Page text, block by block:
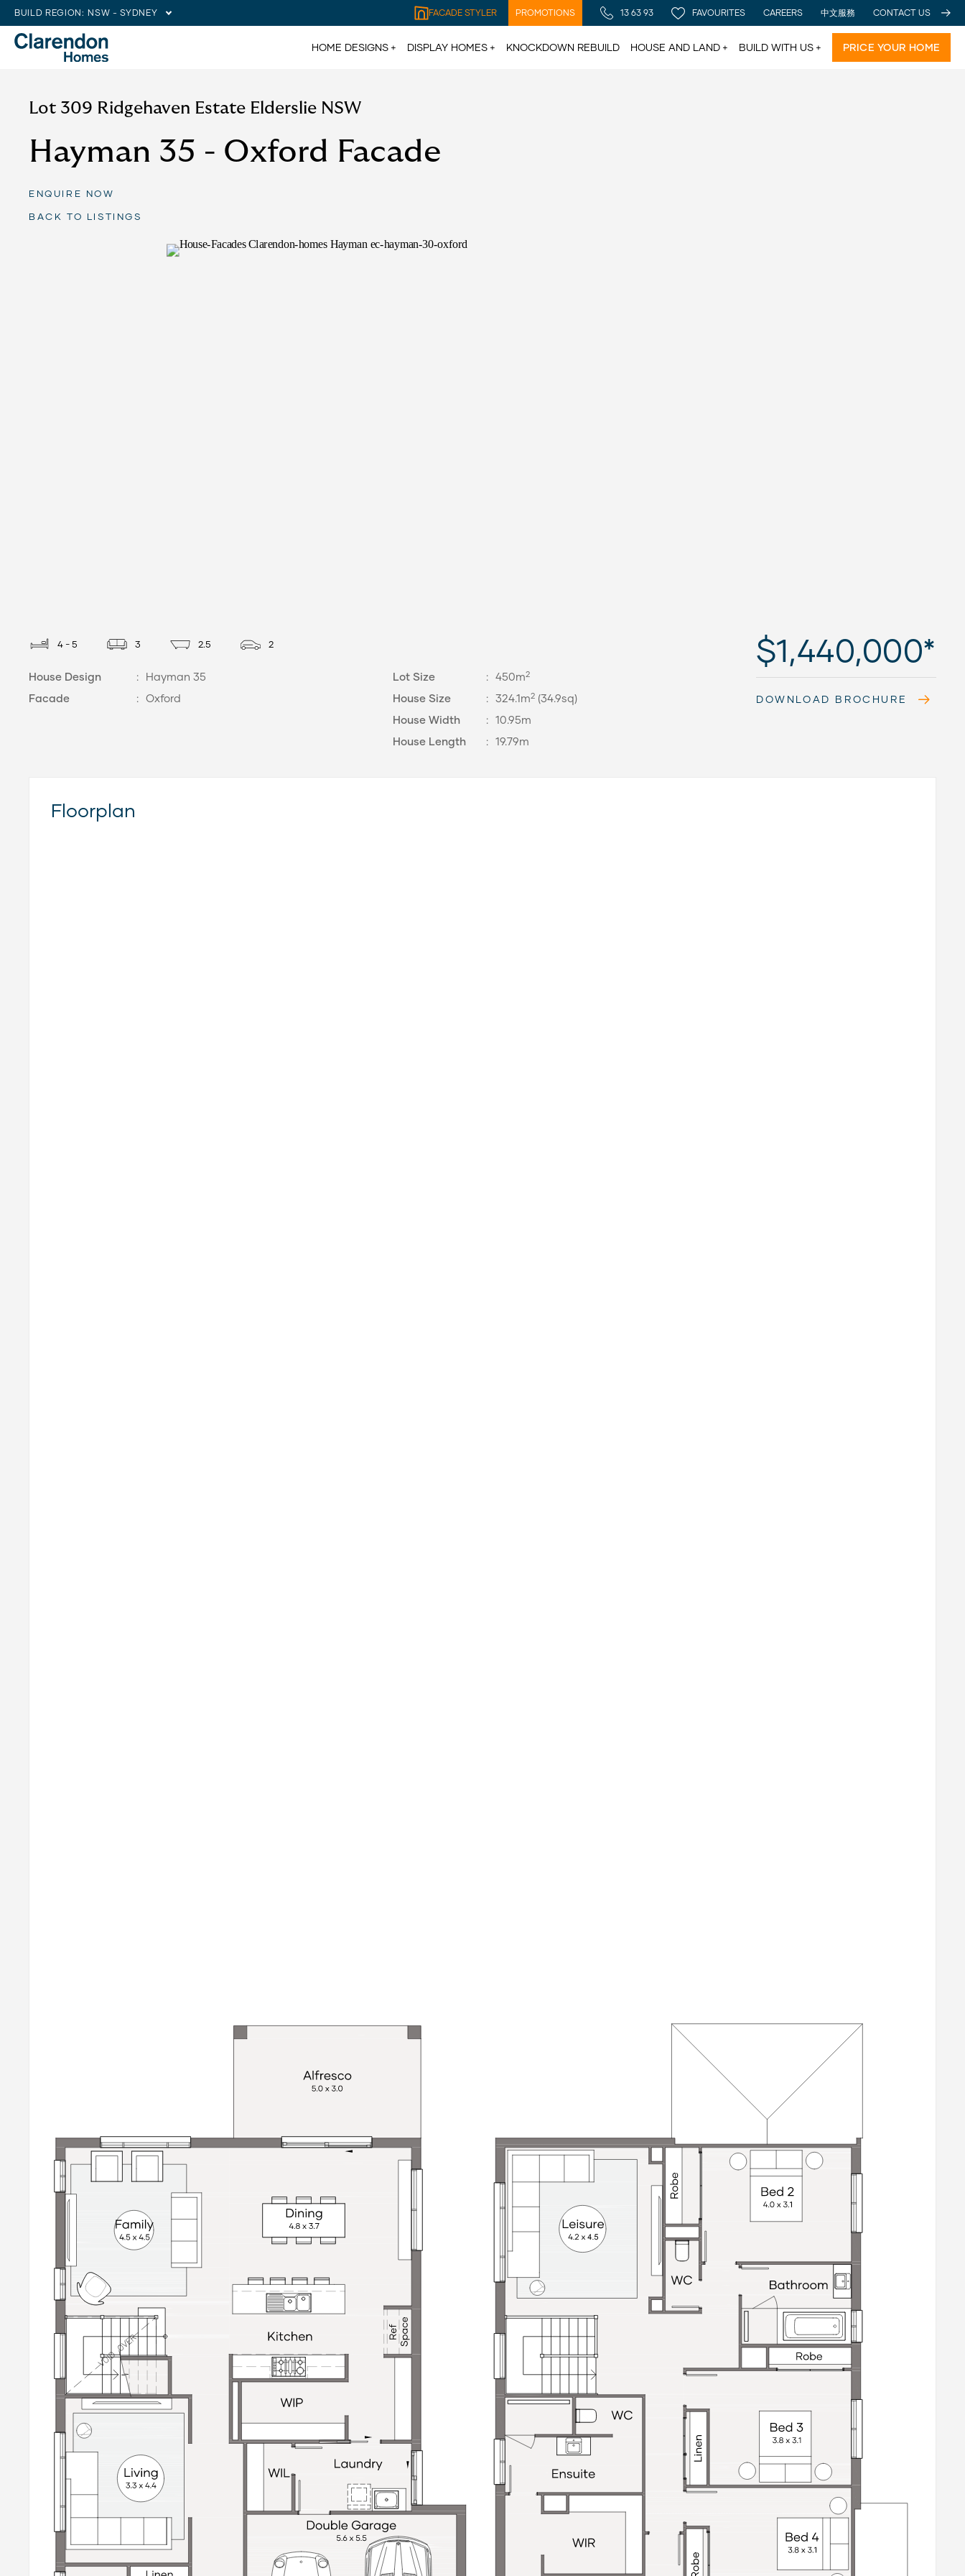
BUILD REGION: NSW - SYDNEY FACADE STYLER PROMOTIONS 13 63 93 FAVOURITES CAREERS 中文服務 CONTACT US
HOME DESIGNS DISPLAY HOMES KNOCKDOWN REBUILD HOUSE AND LAND BUILD WITH US PRICE YOUR HOME
Lot 309 Ridgehaven Estate Elderslie NSW
Hayman 35 - Oxford Facade
ENQUIRE NOW
BACK TO LISTINGS
4 - 5 3 2.5 2
House Design :
Hayman 35
Facade
: Oxford
Lot Size : 450m2
House Size : 324.1m2(34.9sq)
House Width
: 10.95m
House Length
: 19.79m
$1,440,000*
DOWNLOAD BROCHURE
Floorplan